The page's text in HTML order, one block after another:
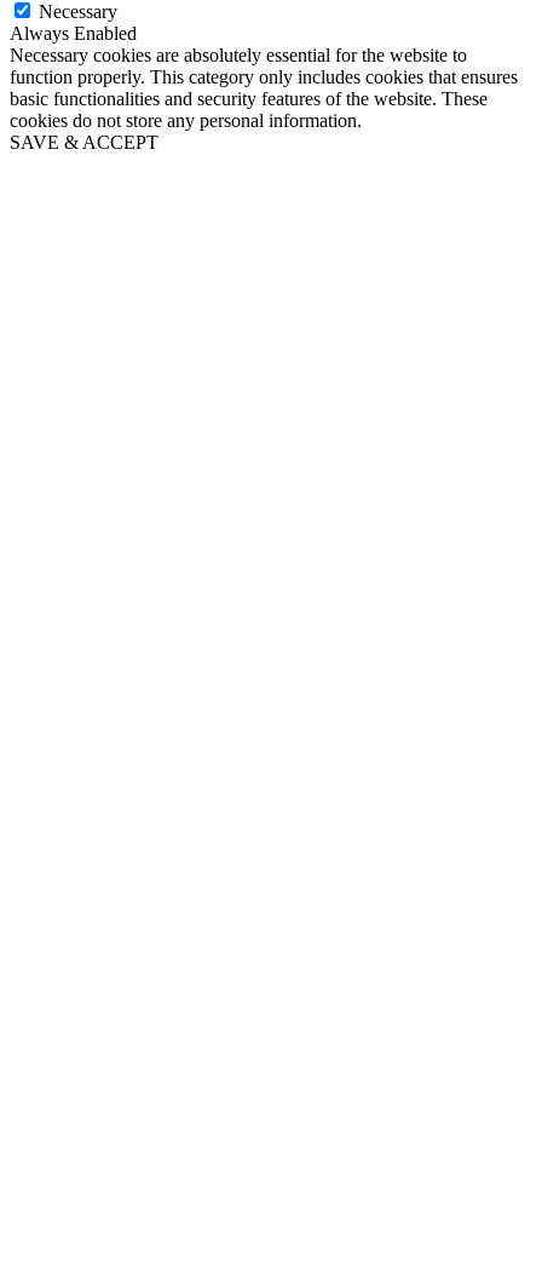
Necessary
Always Enabled
Necessary cookies are absolutely essential for the website to
function properly. This category only includes cookies that ensures
basic functionalities and security features of the website. These
cookies do not store any personal information.
SAVE & ACCEPT